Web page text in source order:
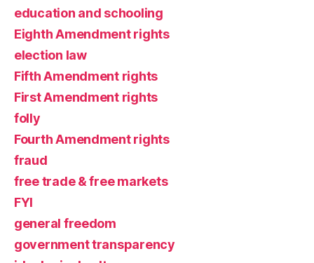
education and schooling
Eighth Amendment rights
election law
Fifth Amendment rights
First Amendment rights
folly
Fourth Amendment rights
fraud
free trade & free markets
FYI
general freedom
government transparency